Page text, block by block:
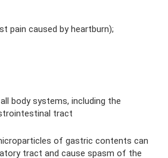
pain caused by heartburn);
body systems, including the
tract
of gastric contents can
tract and cause spasm of the